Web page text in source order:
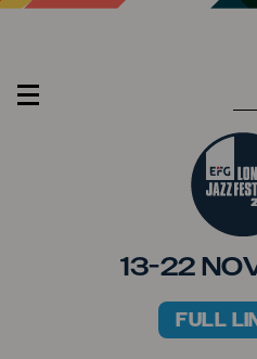
Jump to main content
13-22
FULL
MENU